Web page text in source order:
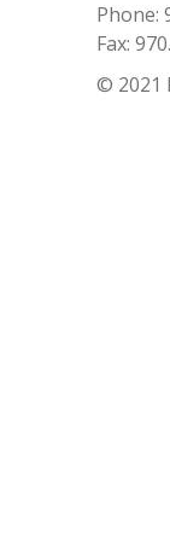
Phone:
Fax:
© 2021